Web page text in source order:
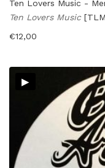
Ten Lovers Music -
Ten Lovers Music
€12,00
▸